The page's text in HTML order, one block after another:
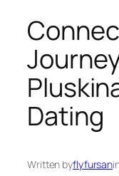
Dating
Written byflyfursan